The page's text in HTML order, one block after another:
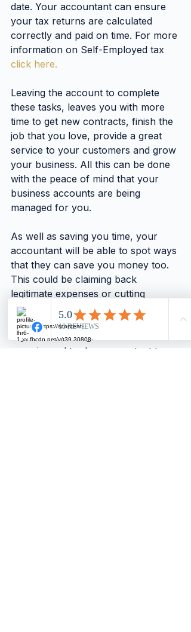
date. Your accountant can ensure
your tax returns are calculated
correctly and paid on time. For more
information on Self-Employed tax
click here.
Leaving the account to complete
these tasks, leaves you with more
time to get new contracts, finish the
job that you love, provide a great
service to your customers and grow
your business. All this can be done
with the peace of mind that your
business accounts are being
managed for you.
As well as saving you time, your
accountant will be able to spot ways
that they can save you money too.
This could be claiming back
legitimate expenses or cutting
unnecessary overheads for example.
If you are looking for an
experienced trades accountant to